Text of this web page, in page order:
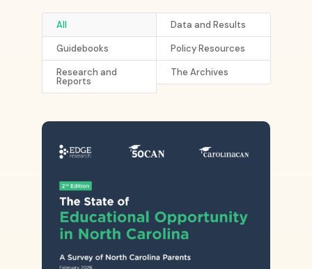
All
Data and Results
Guidebooks
Policy Resources
Research and
Reports
The Archives